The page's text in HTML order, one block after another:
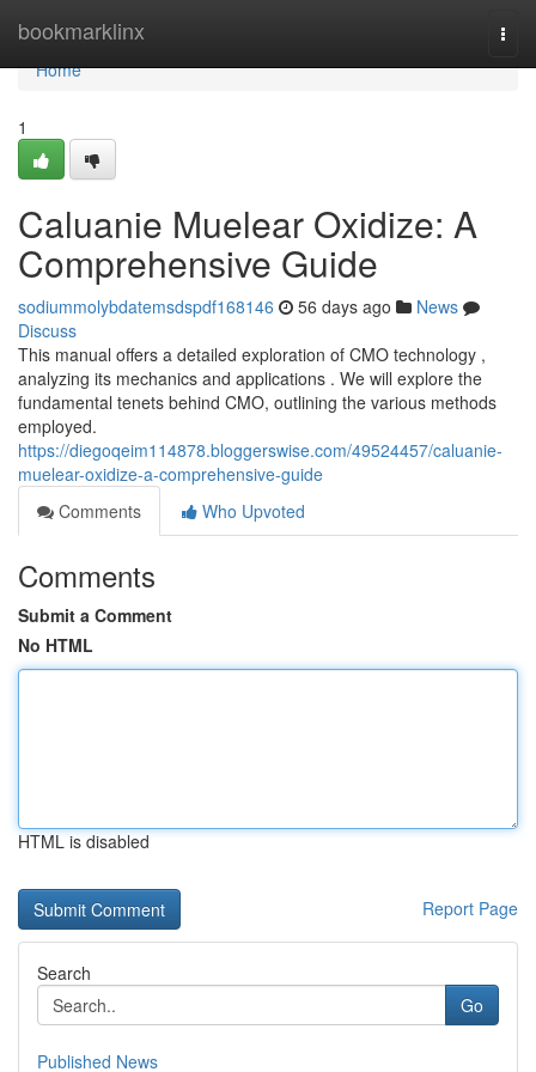
bookmarklinx
Home
Home
1
Caluanie Muelear Oxidize: A
Comprehensive Guide
sodiummolybdatemsdspdf168146 56 days ago
News
Discuss
This manual offers a detailed exploration of CMO technology ,
analyzing its mechanics and applications . We will explore the
fundamental tenets behind CMO, outlining the various methods
employed.
https://diegoqeim114878.bloggerswise.com/49524457/caluanie-
muelear-oxidize-a-comprehensive-guide
Comments
Who Upvoted
Comments
Submit a Comment
No HTML
HTML is disabled
Report Page
Search
Go
Published News